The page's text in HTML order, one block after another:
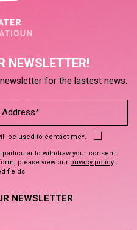
NEWSLETTER!
for the lastest news.
be used to contact me*.
to withdraw your consent
please view our privacy policy.
fields
NEWSLETTER